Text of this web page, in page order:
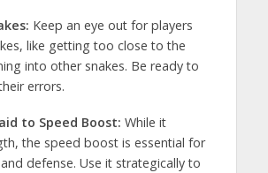
Keep an eye out for players
like getting too close to the
into other snakes. Be ready to
errors.
to Speed Boost: While it
the speed boost is essential for
defense. Use it strategically to